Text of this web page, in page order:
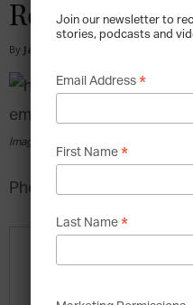
Retain Its
By James Lee
Image via pexels.com
Photo by nappy from
Join our newsletter to
stories, podcasts and
Email Address *
First Name *
Last Name *